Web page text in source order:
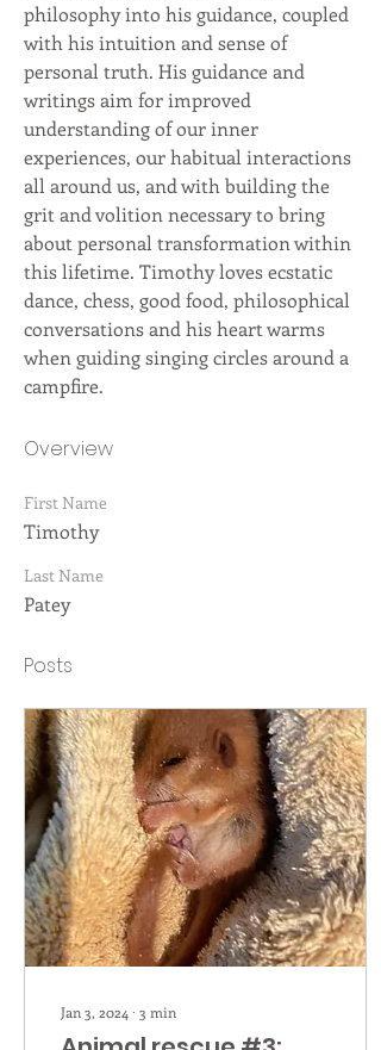
philosophy into his guidance, coupled
with his intuition and sense of
personal truth. His guidance and
writings aim for improved
understanding of our inner
experiences, our habitual interactions
all around us, and with building the
grit and volition necessary to bring
about personal transformation within
this lifetime. Timothy loves ecstatic
dance, chess, good food, philosophical
conversations and his heart warms
when guiding singing circles around a
campfire.
Overview
First Name
Timothy
Last Name
Patey
Posts
Jan 3, 2024 ∙ 3 min